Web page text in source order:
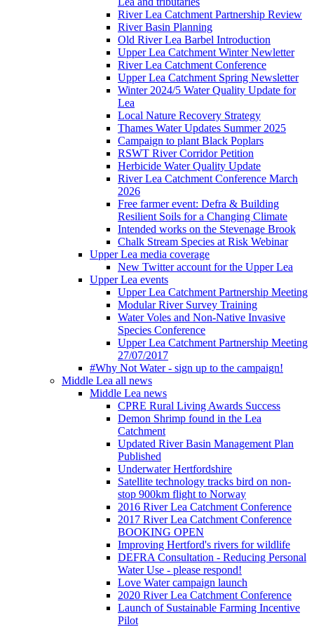
River Lea Catchment Partnership Review
River Basin Planning
Old River Lea Barbel Introduction
Upper Lea Catchment Winter Newletter
River Lea Catchment Conference
Upper Lea Catchment Spring Newsletter
Winter 2024/5 Water Quality Update for
Lea
Local Nature Recovery Strategy
Thames Water Updates Summer 2025
Campaign to plant Black Poplars
RSWT River Corridor Petition
Herbicide Water Quality Update
River Lea Catchment Conference March
2026
Free farmer event: Defra & Building
Resilient Soils for a Changing Climate
Intended works on the Stevenage Brook
Chalk Stream Species at Risk Webinar
Upper Lea media coverage
New Twitter account for the Upper Lea
Upper Lea events
Upper Lea Catchment Partnership Meeting
Modular River Survey Training
Water Voles and Non-Native Invasive
Species Conference
Upper Lea Catchment Partnership Meeting
27/07/2017
#Why Not Water - sign up to the campaign!
Middle Lea all news
Middle Lea news
CPRE Rural Living Awards Success
Demon Shrimp found in the Lea
Catchment
Updated River Basin Management Plan
Published
Underwater Hertfordshire
Satellite technology tracks bird on non-
stop 900km flight to Norway
2016 River Lea Catchment Conference
2017 River Lea Catchment Conference
BOOKING OPEN
Improving Hertford's rivers for wildlife
DEFRA Consultation - Reducing Personal
Water Use - please respond!
Love Water campaign launch
2020 River Lea Catchment Conference
Launch of Sustainable Farming Incentive
Pilot